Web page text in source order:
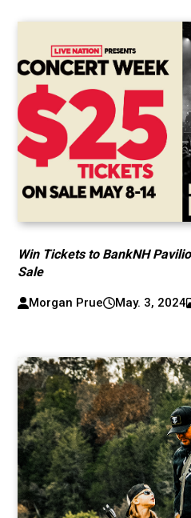
Win Tickets to BankNH
Sale
Morgan Prue May. 3, 2024